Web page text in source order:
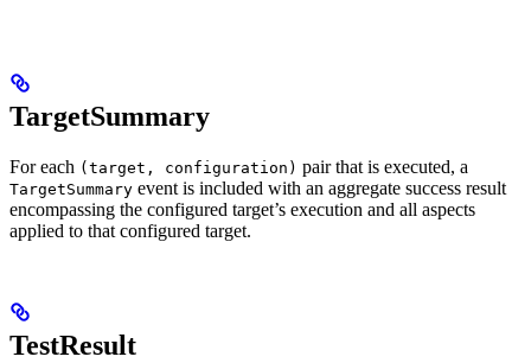
TargetSummary
For each (target, configuration) pair that is executed, a
TargetSummary event is included with an aggregate success result
encompassing the configured target’s execution and all aspects
applied to that configured target.
TestResult